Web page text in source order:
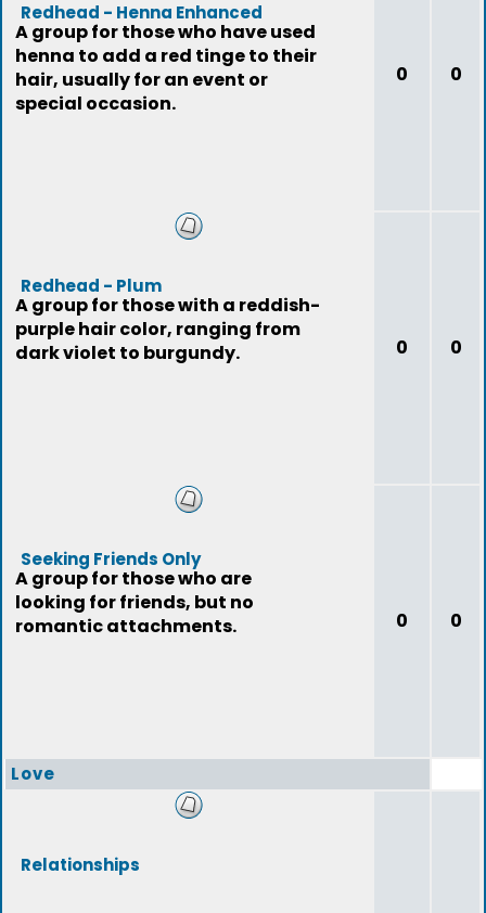
Redhead - Henna Enhanced
A group for those who have used
henna to add a red tinge to their
hair, usually for an event or
special occasion.
0 0
Redhead - Plum
A group for those with a reddish-
purple hair color, ranging from
dark violet to burgundy.
0 0
Seeking Friends Only
A group for those who are
looking for friends, but no
romantic attachments.
0 0
Love
Relationships